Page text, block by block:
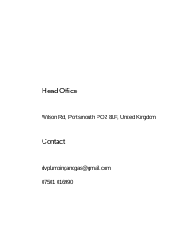
Contact
dvplumbingandgas@gmail.com
07501 016990
Head Office
Wilson Rd, Portsmouth PO2 8LF, United Kingdom